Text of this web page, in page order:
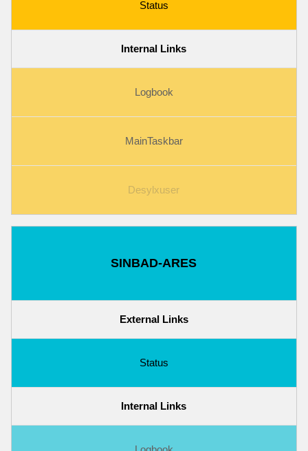
Status
Internal Links
Logbook
MainTaskbar
Desylxuser
SINBAD-ARES
External Links
Status
Internal Links